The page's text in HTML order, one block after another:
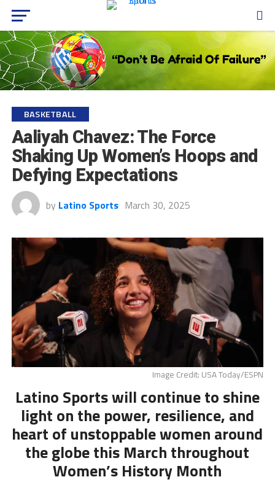
BASKETBALL
Aaliyah Chavez: The Force
Shaking Up Women’s Hoops and
Defying Expectations
by Latino Sports March 30, 2025
Image Credit: USA Today/ESPN
Latino Sports will continue to shine
light on the power, resilience, and
heart of unstoppable women around
the globe this March throughout
Women’s History Month